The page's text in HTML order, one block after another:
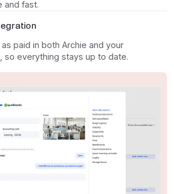
and fast.
paid in both Archie and your
so everything stays up to date.